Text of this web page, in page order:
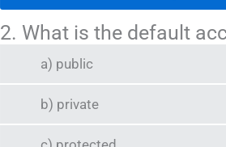
2. What is the default
a) public
b) private